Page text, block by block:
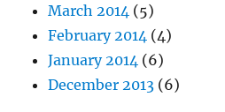
March 2014 (5)
February 2014 (4)
January 2014 (6)
December 2013 (6)